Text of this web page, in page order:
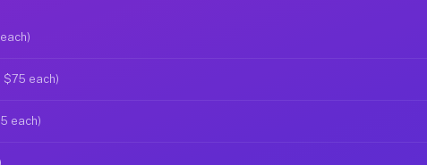
each)
each)